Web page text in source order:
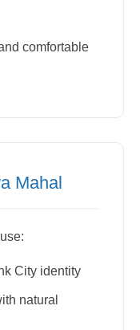
comfortable
Mahal
City identity
natural